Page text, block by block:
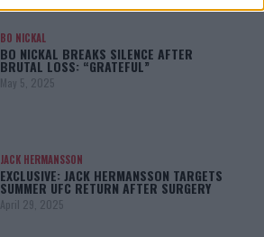
BO NICKAL
BO NICKAL BREAKS SILENCE AFTER
BRUTAL LOSS: “GRATEFUL”
May 5, 2025
JACK HERMANSSON
EXCLUSIVE: JACK HERMANSSON TARGETS
SUMMER UFC RETURN AFTER SURGERY
April 29, 2025